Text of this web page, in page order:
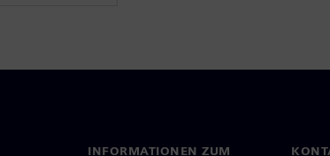
INFORMATIONEN ZUM